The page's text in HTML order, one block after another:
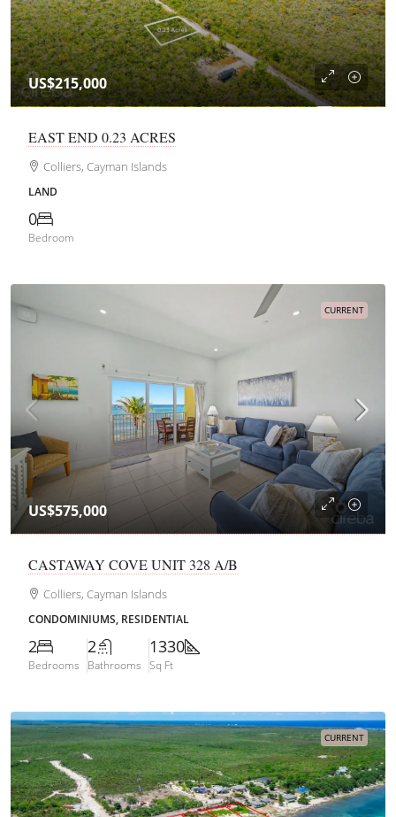
US$215,000
EAST END 0.23 ACRES
Colliers, Cayman Islands
LAND
0
Bedroom
CURRENT
US$575,000
CASTAWAY COVE UNIT 328 A/B
Colliers, Cayman Islands
CONDOMINIUMS, RESIDENTIAL
2
Bedrooms
2
Bathrooms
1330
Sq Ft
CURRENT